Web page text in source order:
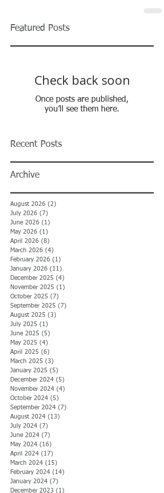
Featured Posts
Check back soon
Once posts are published,
you’ll see them here.
Recent Posts
Archive
August 2026 (2)
July 2026 (7)
June 2026 (1)
May 2026 (1)
April 2026 (8)
March 2026 (4)
February 2026 (1)
January 2026 (11)
December 2025 (4)
November 2025 (1)
October 2025 (7)
September 2025 (7)
August 2025 (3)
July 2025 (1)
June 2025 (5)
May 2025 (4)
April 2025 (6)
March 2025 (3)
January 2025 (5)
December 2024 (5)
November 2024 (4)
October 2024 (5)
September 2024 (7)
August 2024 (13)
July 2024 (7)
June 2024 (7)
May 2024 (16)
April 2024 (17)
March 2024 (15)
February 2024 (14)
January 2024 (7)
December 2023 (1)